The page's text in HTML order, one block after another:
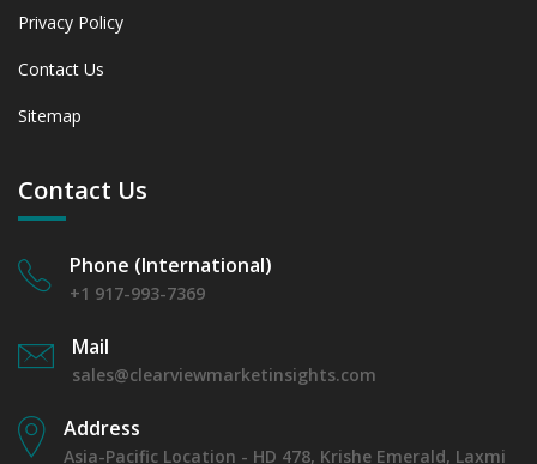
Privacy Policy
Contact Us
Sitemap
Contact Us
Phone (International)
+1 917-993-7369
Mail
sales@clearviewmarketinsights.com
Address
Asia-Pacific Location - HD 478, Krishe Emerald, Laxmi